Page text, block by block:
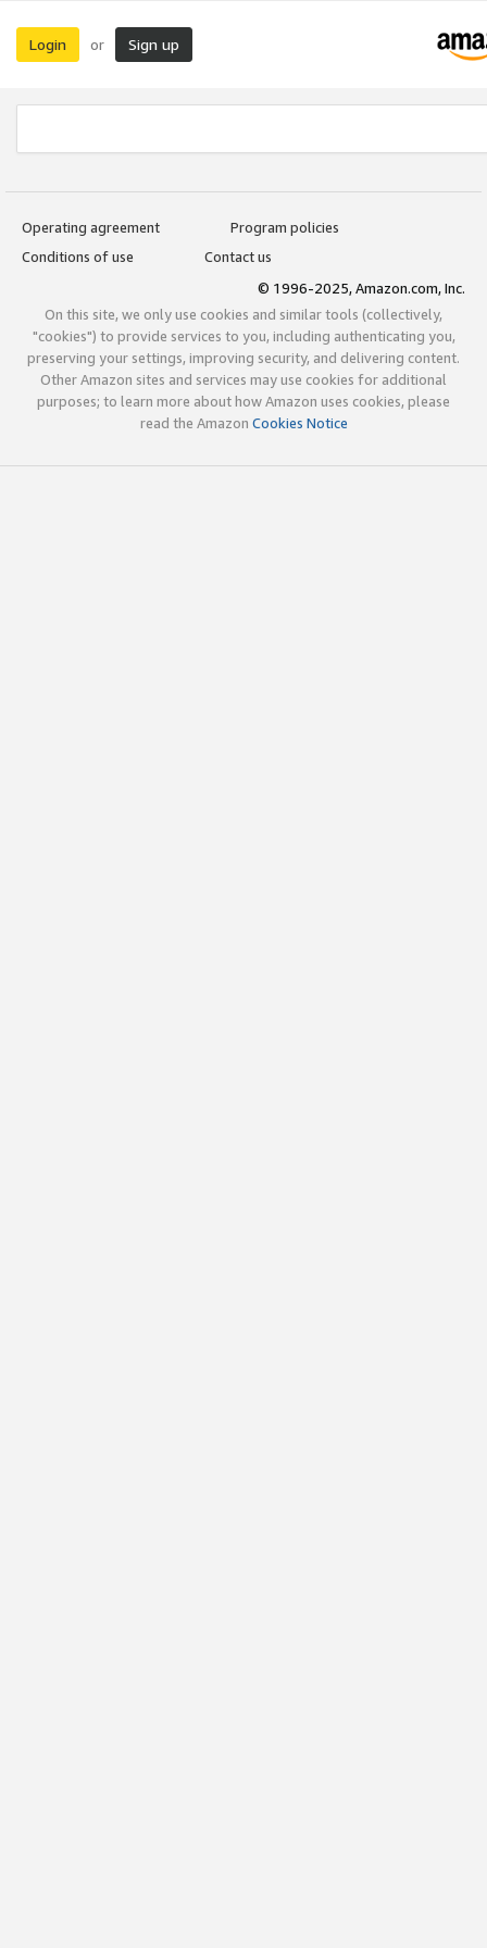
Login or Sign up
Operating agreement
Program policies
Conditions of use
Contact us
© 1996-2025, Amazon.com, Inc.
On this site, we only use cookies and similar tools (collectively,
"cookies") to provide services to you, including authenticating you,
preserving your settings, improving security, and delivering content.
Other Amazon sites and services may use cookies for additional
purposes; to learn more about how Amazon uses cookies, please
read the Amazon Cookies Notice